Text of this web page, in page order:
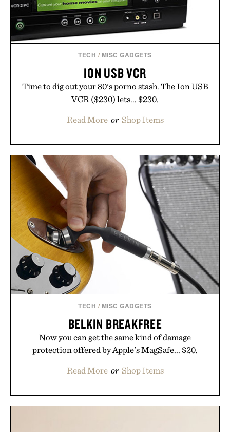
TECH / MISC GADGETS
ION USB VCR
Time to dig out your 80's porno stash. The Ion USB
VCR ($230) lets... $230.
Read More or Shop Items
TECH / MISC GADGETS
BELKIN BREAKFREE
Now you can get the same kind of damage
protection offered by Apple's MagSafe... $20.
Read More or Shop Items